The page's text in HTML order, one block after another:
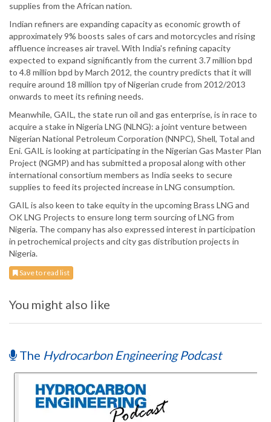
supplies from the African nation.
Indian refiners are expanding capacity as economic growth of
approximately 9% boosts sales of cars and motorcycles and rising
affluence increases air travel. With India's refining capacity
expected to expand significantly from the current 3.7 million bpd
to 4.8 million bpd by March 2012, the country predicts that it will
require around 18 million tpy of Nigerian crude from 2012/2013
onwards to meet its refining needs.
Meanwhile, GAIL, the state run oil and gas enterprise, is in race to
acquire a stake in Nigeria LNG (NLNG): a joint venture between
Nigerian National Petroleum Corporation (NNPC), Shell, Total and
Eni. GAIL is looking at participating in the Nigerian Gas Master Plan
Project (NGMP) and has submitted a proposal along with other
international consortium members as India seeks to secure
supplies to feed its projected increase in LNG consumption.
GAIL is also keen to take equity in the upcoming Brass LNG and
OK LNG Projects to ensure long term sourcing of LNG from
Nigeria. The company has also expressed interest in participation
in petrochemical projects and city gas distribution projects in
Nigeria.
Save to read list
You might also like
The Hydrocarbon Engineering Podcast